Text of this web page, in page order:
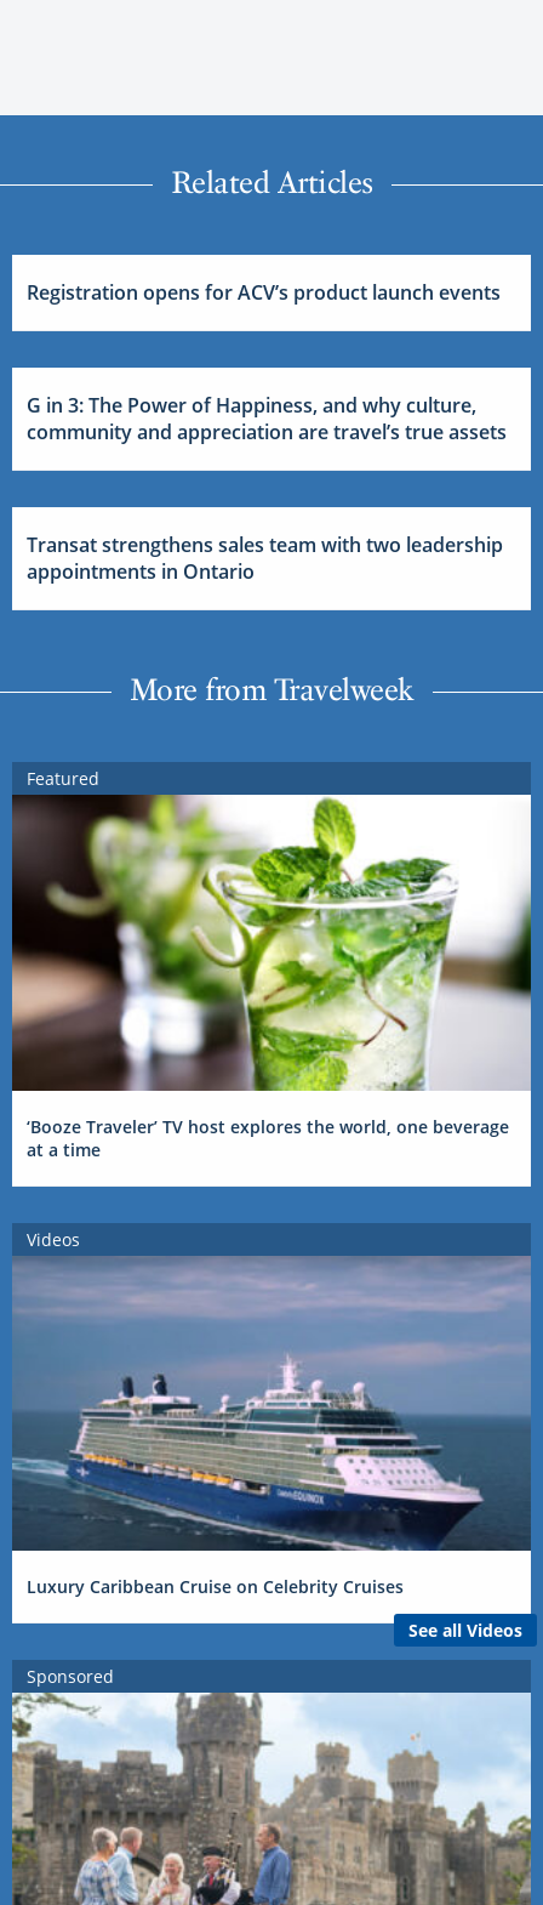
Related Articles
Registration opens for ACV’s product launch events
G in 3: The Power of Happiness, and why culture,
community and appreciation are travel’s true assets
Transat strengthens sales team with two leadership
appointments in Ontario
More from Travelweek
Featured
‘Booze Traveler’ TV host explores the world, one beverage
at a time
Videos
Luxury Caribbean Cruise on Celebrity Cruises
See all Videos
Sponsored